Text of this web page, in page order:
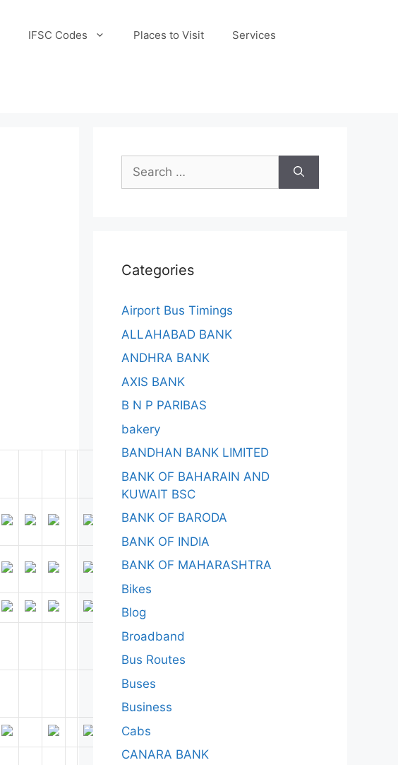
IFSC Codes Places to Visit Services
Search
for:
Categories
Airport Bus Timings
ALLAHABAD BANK
ANDHRA BANK
AXIS BANK
B N P PARIBAS
bakery
BANDHAN BANK LIMITED
BANK OF BAHARAIN AND
KUWAIT BSC
BANK OF BARODA
BANK OF INDIA
BANK OF MAHARASHTRA
Bikes
Blog
Broadband
Bus Routes
Buses
Business
Cabs
CANARA BANK